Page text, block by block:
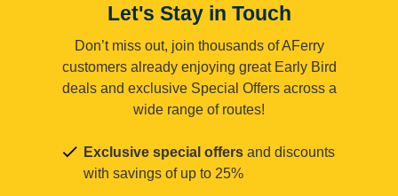
Let's Stay in Touch
Don’t miss out, join thousands of AFerry
customers already enjoying great Early Bird
deals and exclusive Special Offers across a
wide range of routes!
Exclusive special offers and discounts
with savings of up to 25%